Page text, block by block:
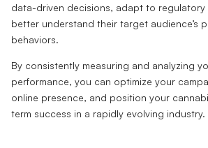
data-driven decisions, adapt to regulatory
better understand their target audience’s
behaviors.
By consistently measuring and analyzing
performance, you can optimize your
online presence, and position your
term success in a rapidly evolving industry.